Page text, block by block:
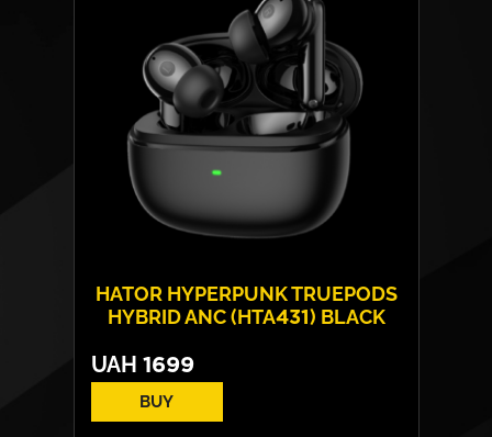
Water - IPX4
One headphone – 4 g
HATOR HYPERPUNK TRUEPODS
HYBRID ANC (HTA431) BLACK
UAH 1699
BUY